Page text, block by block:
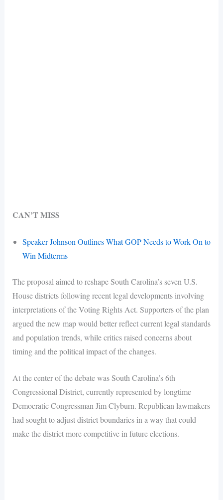
CAN’T MISS
Speaker Johnson Outlines What GOP Needs to Work On to
Win Midterms
The proposal aimed to reshape South Carolina’s seven U.S.
House districts following recent legal developments involving
interpretations of the Voting Rights Act. Supporters of the plan
argued the new map would better reflect current legal standards
and population trends, while critics raised concerns about
timing and the political impact of the changes.
At the center of the debate was South Carolina’s 6th
Congressional District, currently represented by longtime
Democratic Congressman Jim Clyburn. Republican lawmakers
had sought to adjust district boundaries in a way that could
make the district more competitive in future elections.